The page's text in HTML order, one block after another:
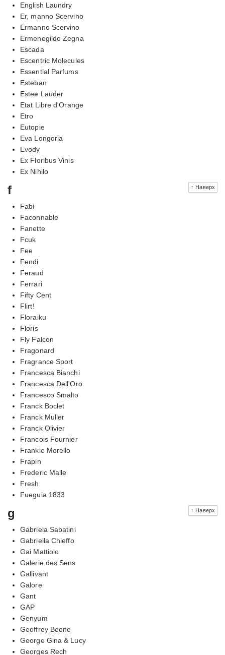
English Laundry
Er, manno Scervino
Ermanno Scervino
Ermenegildo Zegna
Escada
Escentric Molecules
Essential Parfums
Esteban
Estee Lauder
Etat Libre d'Orange
Etro
Eutopie
Eva Longoria
Evody
Ex Floribus Vinis
Ex Nihilo
↑ Наверх
f
Fabi
Faconnable
Fanette
Fcuk
Fee
Fendi
Feraud
Ferrari
Fifty Cent
Flirt!
Floraiku
Floris
Fly Falcon
Fragonard
Fragrance Sport
Francesca Bianchi
Francesca Dell'Oro
Francesco Smalto
Franck Boclet
Franck Muller
Franck Olivier
Francois Fournier
Frankie Morello
Frapin
Frederic Malle
Fresh
Fueguia 1833
↑ Наверх
g
Gabriela Sabatini
Gabriella Chieffo
Gai Mattiolo
Galerie des Sens
Gallivant
Galore
Gant
GAP
Genyum
Geoffrey Beene
George Gina & Lucy
Georges Rech